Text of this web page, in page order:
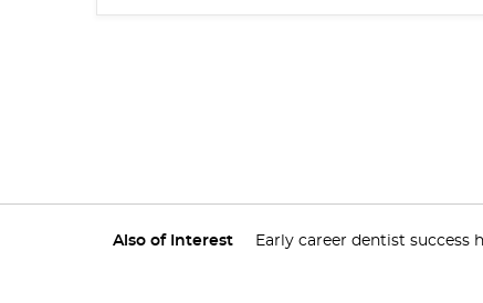
Also of Interest Early career dentist success